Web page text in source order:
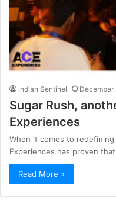
Indian Sentinel
Sugar Rush,
Experiences
When it comes to
Experiences has proven
Read More »